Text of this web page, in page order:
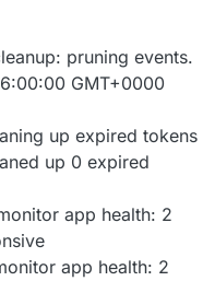
pruning events.
GMT+0000
up expired tokens
up 0 expired
app health: 2
app health: 2